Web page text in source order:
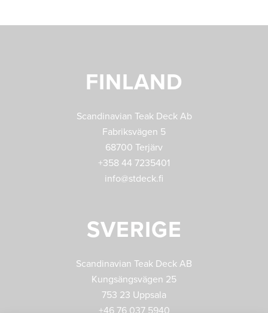
FINLAND
Scandinavian Teak Deck Ab
Fabriksvägen 5
68700 Terjärv
+358 44 7235401
info@stdeck.fi
SVERIGE
Scandinavian Teak Deck AB
Kungsängsvägen 25
753 23 Uppsala
+46 76 037 5940